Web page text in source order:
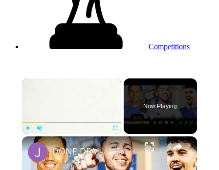
Competitions
×
Play Unmute Fullscreen
Now Playing
×
DONE DEAL ✅: Enzo Fernandez To Join Real Madrid, Chelsea Set To Sign A Goal-Machine AM & New CB